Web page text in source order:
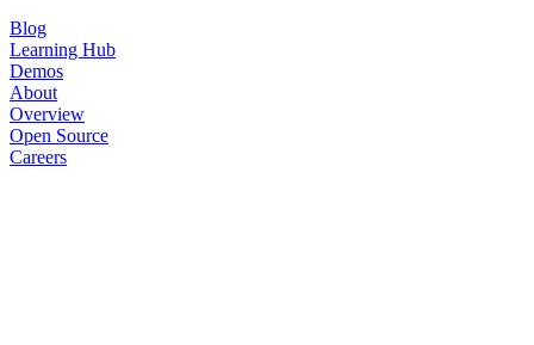
Blog
Learning Hub
Demos
About
Overview
Open Source
Careers